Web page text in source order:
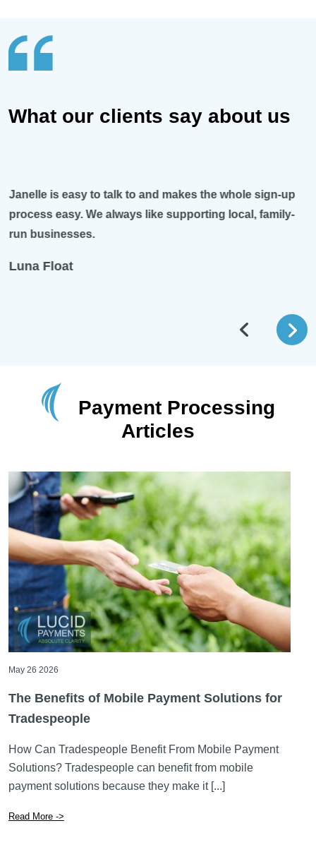
What our clients say about us
Janelle is easy to talk to and makes the whole sign-up
process easy. We always like supporting local, family-
run businesses.
Luna Float
Payment Processing
Articles
May 26 2026
The Benefits of Mobile Payment Solutions for
Tradespeople
How Can Tradespeople Benefit From Mobile Payment
Solutions? Tradespeople can benefit from mobile
payment solutions because they make it [...]
Read More ->